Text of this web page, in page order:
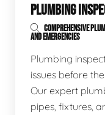
PLUMBING
COMPREHENSIVE
AND EMERGENCIES
Plumbing
issues before
Our expert
pipes, fixtures,